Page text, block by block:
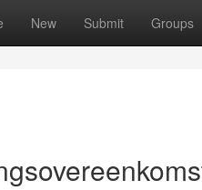
New Submit Groups